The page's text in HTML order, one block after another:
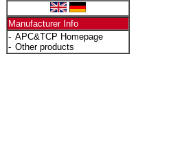
Manufacturer Info
- APC&TCP Homepage
- Other products